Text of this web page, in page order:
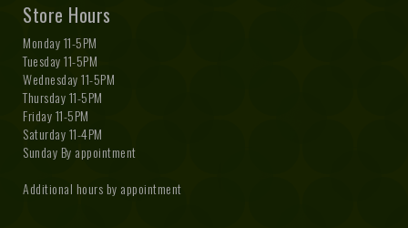
Store Hours
Monday 11-5PM
Tuesday 11-5PM
Wednesday 11-5PM
Thursday 11-5PM
Friday 11-5PM
Saturday 11-4PM
Sunday By appointment
Additional hours by appointment